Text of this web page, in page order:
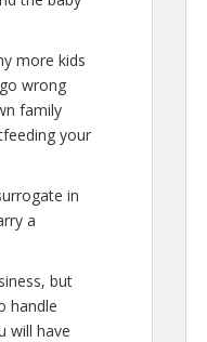
more kids
wrong
family
your
in
a
but
handle
will have